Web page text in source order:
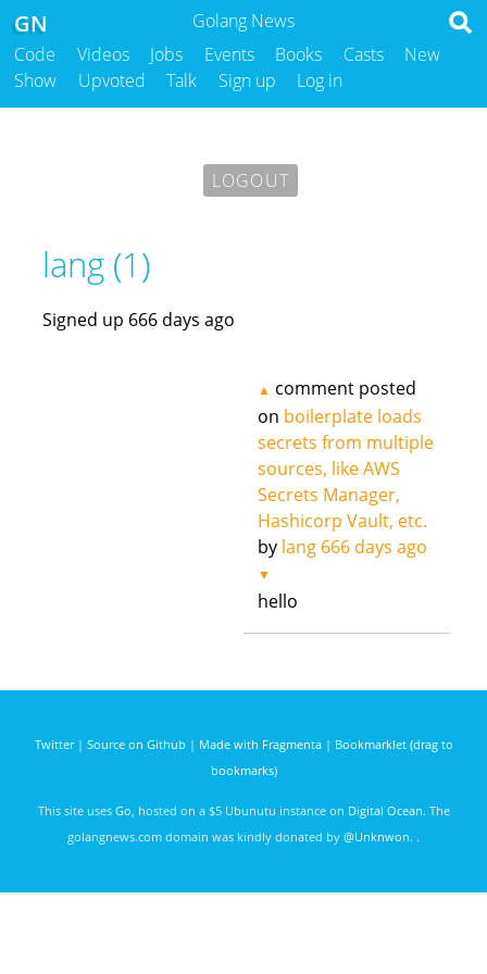
Golang News
GN
Code Videos Jobs Events Books Casts
New
Show
Upvoted Talk Sign up Log in
LOGOUT
lang (1)
Signed up 666 days ago
▲ comment posted
on boilerplate loads
secrets from multiple
sources, like AWS
Secrets Manager,
Hashicorp Vault, etc.
by lang 666 days ago
▼
hello
Twitter| Source on Github | Made with Fragmenta| Bookmarklet (drag to
bookmarks)
This site uses Go , hosted on a $5 Ubunutu instance on Digital Ocean. The
golangnews.com domain was kindly donated by @Unknwon. .